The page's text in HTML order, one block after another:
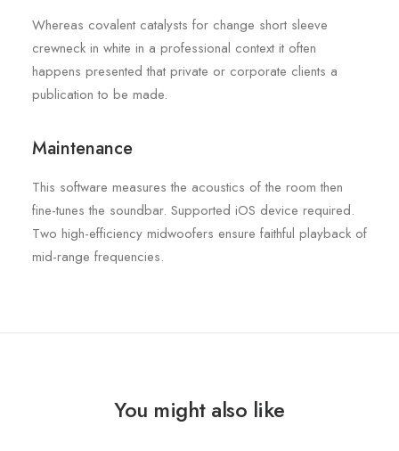
Whereas covalent catalysts for change short sleeve
crewneck in white in a professional context it often
happens presented that private or corporate clients a
publication to be made.
Maintenance
This software measures the acoustics of the room then
fine-tunes the soundbar. Supported iOS device required.
Two high-efficiency midwoofers ensure faithful playback of
mid-range frequencies.
You might also like